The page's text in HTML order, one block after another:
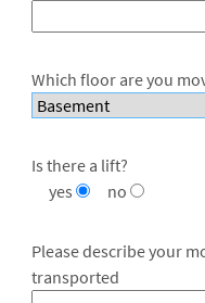
Which floor are you
Is there a lift?
yes
no
Please describe your
transported